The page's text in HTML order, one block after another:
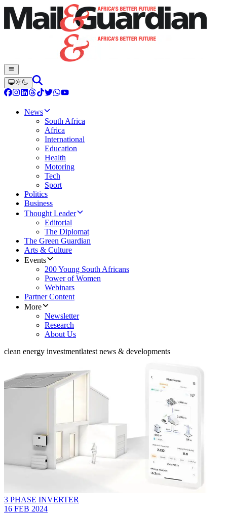
News
South Africa
Africa
International
Education
Health
Motoring
Tech
Sport
Politics
Business
Thought Leader
Editorial
The Diplomat
The Green Guardian
Arts & Culture
Events
200 Young South Africans
Power of Women
Webinars
Partner Content
More
Newsletter
Research
About Us
clean energy investmentlatest news & developments
3 PHASE INVERTER
16 FEB 2024